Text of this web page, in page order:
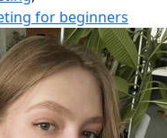
for beginners